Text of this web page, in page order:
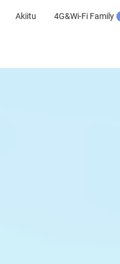
Akiitu 4G&Wi-Fi Family